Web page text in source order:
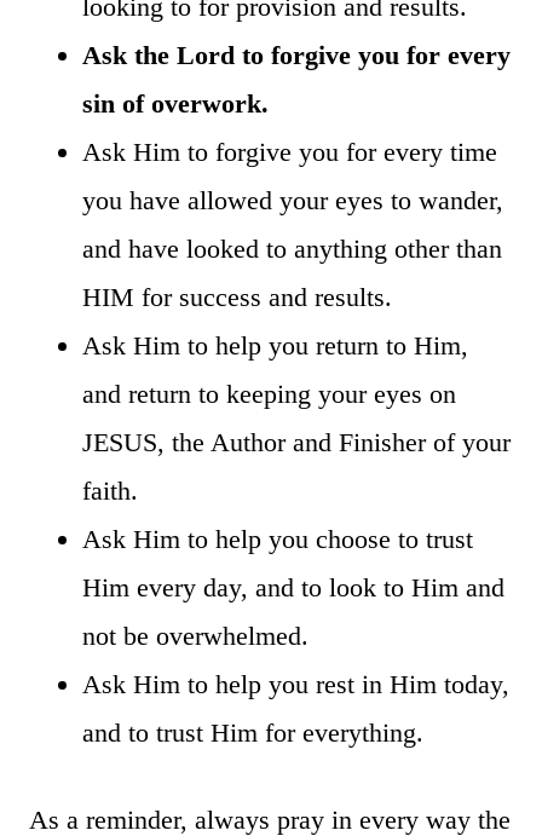
looking to for provision and results.
Ask the Lord to forgive you for every
sin of overwork.
Ask Him to forgive you for every time
you have allowed your eyes to wander,
and have looked to anything other than
HIM for success and results.
Ask Him to help you return to Him,
and return to keeping your eyes on
JESUS, the Author and Finisher of your
faith.
Ask Him to help you choose to trust
Him every day, and to look to Him and
not be overwhelmed.
Ask Him to help you rest in Him today,
and to trust Him for everything.
As a reminder, always pray in every way the